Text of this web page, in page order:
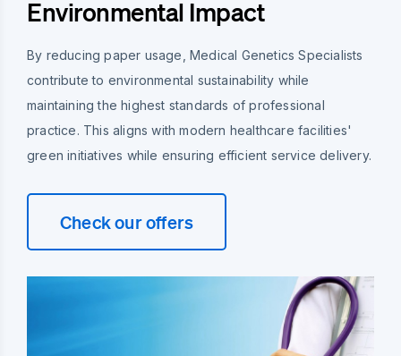
Environmental Impact
By reducing paper usage, Medical Genetics Specialists
contribute to environmental sustainability while
maintaining the highest standards of professional
practice. This aligns with modern healthcare facilities'
green initiatives while ensuring efficient service delivery.
Check our offers